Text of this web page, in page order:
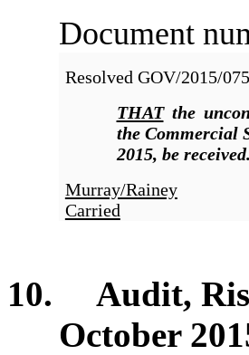
Document
Resolved GOV/2015/075
THATthe
the Commercial
2015, be received.
Murray/Rainey
Carried
10. Audit,
October